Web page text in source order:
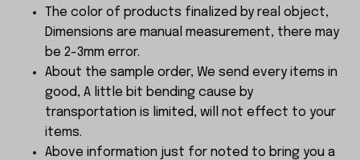
The color of products finalized by real object,
Dimensions are manual measurement, there may
be 2-3mm error.
About the sample order, We send every items in
good, A little bit bending cause by
transportation is limited, will not effect to your
items.
Above information just for noted to bring you a